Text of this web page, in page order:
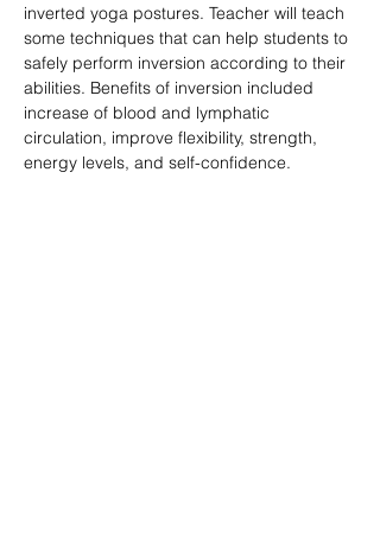
inverted yoga postures. Teacher will teach
some techniques that can help students to
safely perform inversion according to their
abilities. Benefits of inversion included
increase of blood and lymphatic
circulation, improve flexibility, strength,
energy levels, and self-confidence.